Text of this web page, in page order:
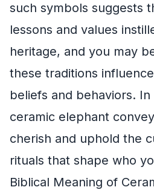
such symbols suggests
lessons and values
heritage, and you may
these traditions
beliefs and behaviors.
ceramic elephant
cherish and uphold the
rituals that shape who
Biblical Meaning of